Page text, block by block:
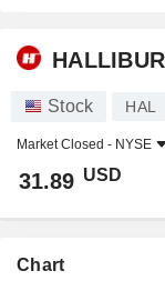
Stock HAL
Market Closed - NYSE
31.89 USD
Chart